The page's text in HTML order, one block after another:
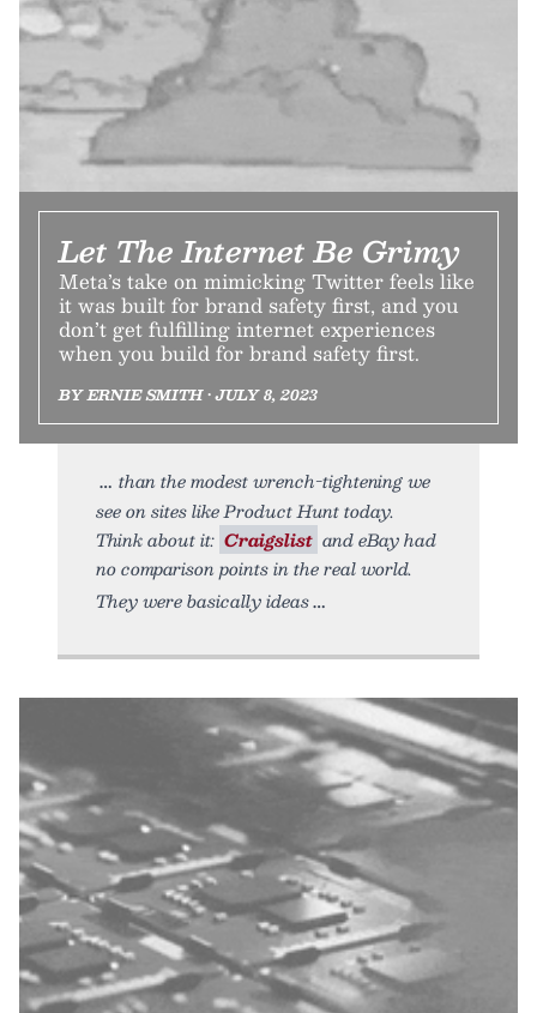
Let The Internet Be Grimy
Meta’s take on mimicking Twitter feels like
it was built for brand safety first, and you
don’t get fulfilling internet experiences
when you build for brand safety first.
BY ERNIE SMITH • JULY 8, 2023
than the modest wrench-tightening we
see on sites like Product Hunt today.
Think about it: Craigslist and eBay had
no comparison points in the real world.
They were basically ideas